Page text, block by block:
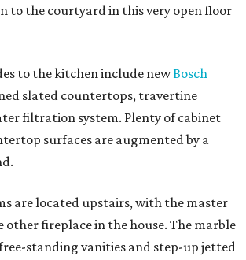
to the courtyard in this very open floor
to the kitchen include newBosch
slated countertops, travertine
filtration system. Plenty of cabinet
surfaces are augmented by a
are located upstairs, with the master
other fireplace in the house. The marble
standing vanities and step-up jetted